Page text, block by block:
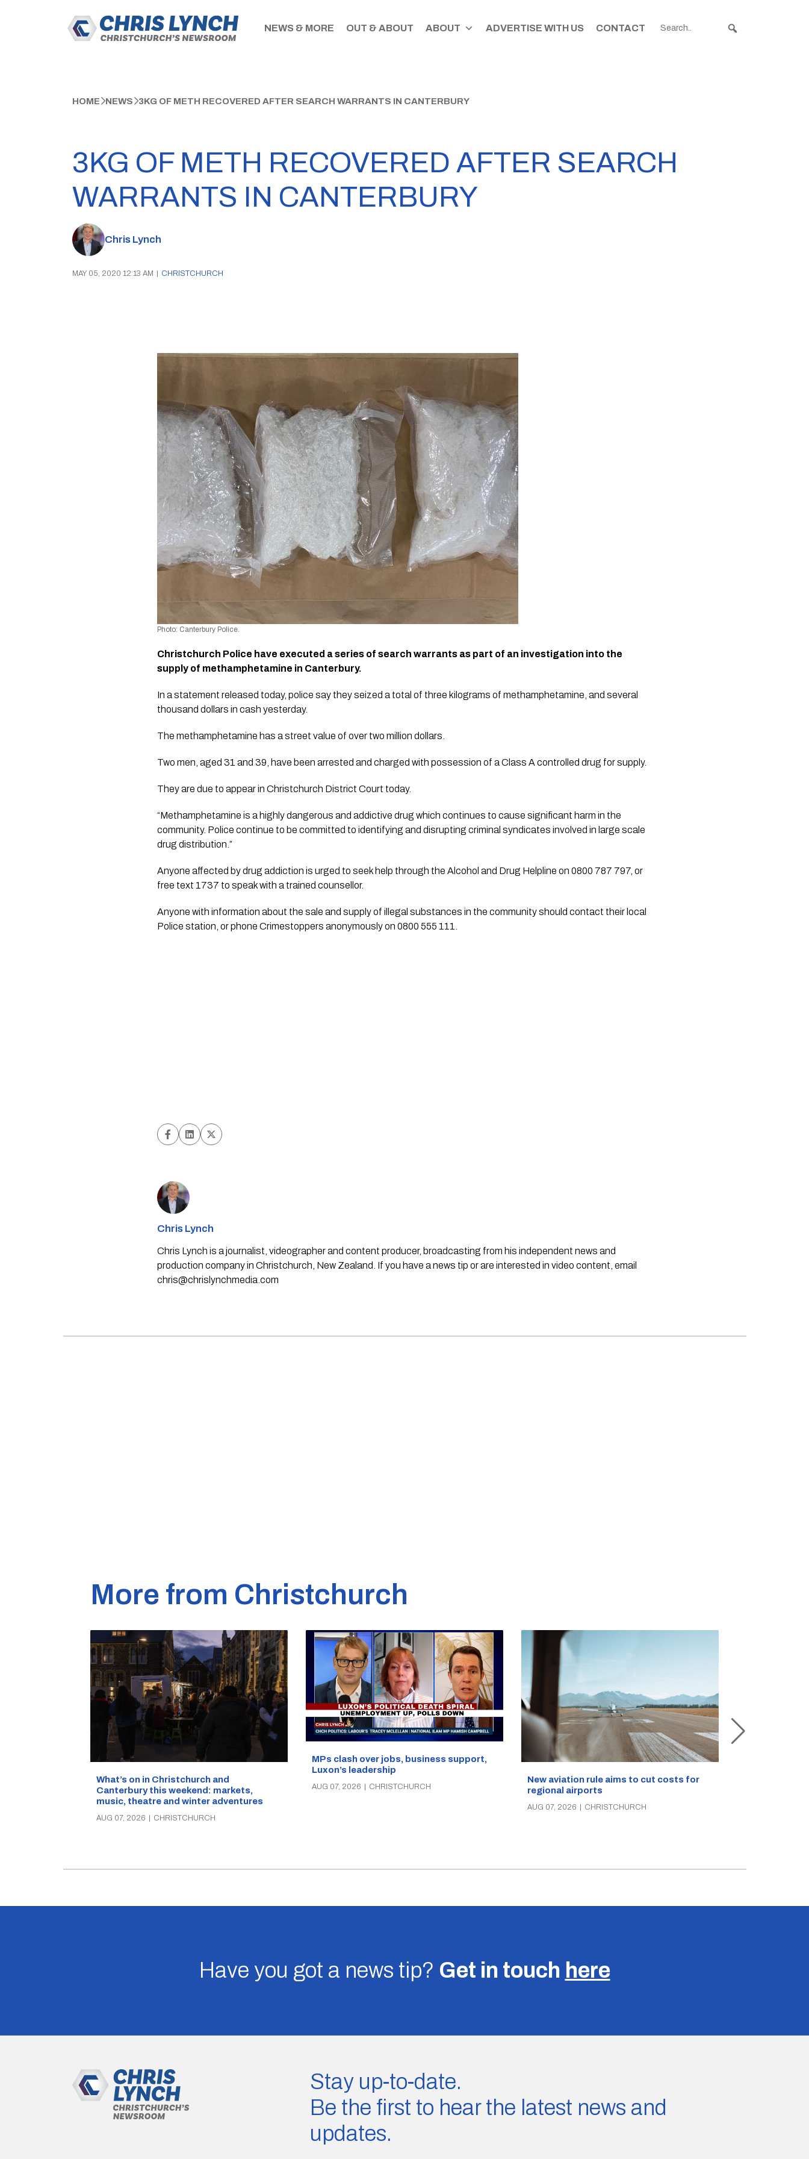
NEWS & MORE OUT & ABOUT ABOUT ADVERTISE WITH US CONTACT
HOME NEWS 3KG OF METH RECOVERED AFTER SEARCH WARRANTS IN CANTERBURY
3KG OF METH RECOVERED AFTER SEARCH
WARRANTS IN CANTERBURY
Chris Lynch
MAY 05, 2020 12:13 AM CHRISTCHURCH
Photo: Canterbury Police.
Christchurch Police have executed a series of search warrants as part of an investigation into the
supply of methamphetamine in Canterbury.
In a statement released today, police say they seized a total of three kilograms of methamphetamine, and several
thousand dollars in cash yesterday.
The methamphetamine has a street value of over two million dollars.
Two men, aged 31 and 39, have been arrested and charged with possession of a Class A controlled drug for supply.
They are due to appear in Christchurch District Court today.
“Methamphetamine is a highly dangerous and addictive drug which continues to cause significant harm in the
community. Police continue to be committed to identifying and disrupting criminal syndicates involved in large scale
drug distribution.”
Anyone affected by drug addiction is urged to seek help through the Alcohol and Drug Helpline on 0800 787 797, or
free text 1737 to speak with a trained counsellor.
Anyone with information about the sale and supply of illegal substances in the community should contact their local
Police station, or phone Crimestoppers anonymously on 0800 555 111.
Chris Lynch
Chris Lynch is a journalist, videographer and content producer, broadcasting from his independent news and
production company in Christchurch, New Zealand. If you have a news tip or are interested in video content, email
chris@chrislynchmedia.com
More from Christchurch
What’s on in Christchurch and
Canterbury this weekend: markets,
music, theatre and winter adventures
AUG 07, 2026 CHRISTCHURCH
MPs clash over jobs, business support,
Luxon’s leadership
AUG 07, 2026 | CHRISTCHURCH
New aviation rule aims to cut costs for
regional airports
AUG 07, 2026 CHRISTCHURCH
Have you got a news tip? Get in touch here
Stay up-to-date.
Be the first to hear the latest news and
updates.